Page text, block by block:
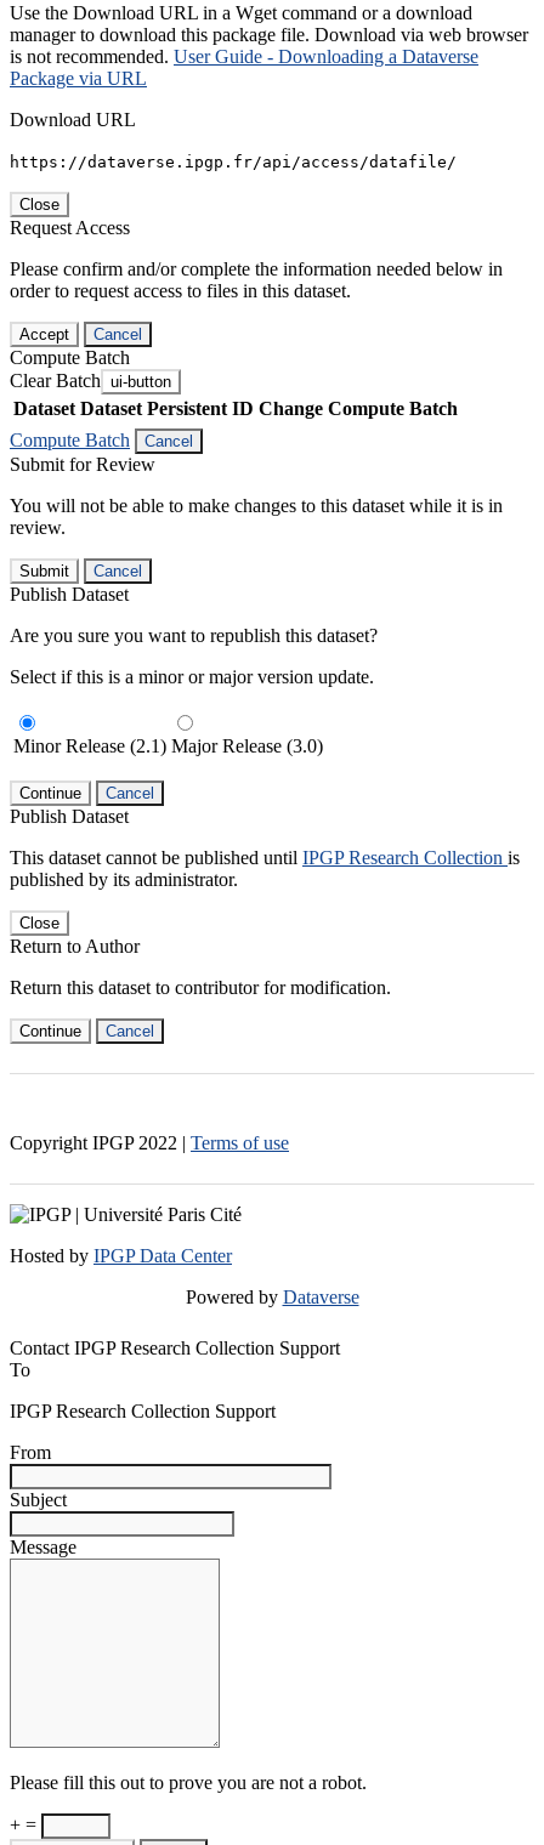
Use the Download URL in a Wget command or a download
manager to download this package file. Download via web browser
is not recommended. User Guide - Downloading a Dataverse
Package via URL
Download URL
https://dataverse.ipgp.fr/api/access/datafile/
Close
Request Access
Please confirm and/or complete the information needed below in
order to request access to files in this dataset.
Accept Cancel
Compute Batch
Clear Batch ui-button
Dataset Dataset Persistent ID Change Compute Batch
Compute Batch
Cancel
Submit for Review
You will not be able to make changes to this dataset while it is in
review.
Submit Cancel
Publish Dataset
Are you sure you want to republish this dataset?
Select if this is a minor or major version update.
Minor Release (2.1) Major Release (3.0)
Continue Cancel
Publish Dataset
This dataset cannot be published until IPGP Research Collection is
published by its administrator.
Close
Return to Author
Return this dataset to contributor for modification.
Continue Cancel
Copyright IPGP 2022 | Terms of use
Hosted by IPGP Data Center
Powered by Dataverse
Contact IPGP Research Collection Support
To
IPGP Research Collection Support
From
Subject
Message
Please fill this out to prove you are not a robot.
+ =